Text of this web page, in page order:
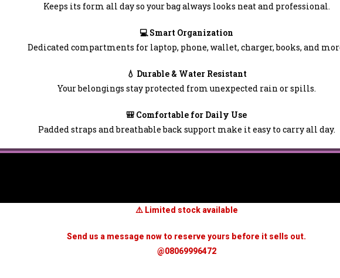
Keeps its form all day so your bag always looks neat and professional.
💻 Smart Organization
Dedicated compartments for laptop, phone, wallet, charger, books, and
💧 Durable & Water Resistant
Your belongings stay protected from unexpected rain or spills.
🎒 Comfortable for Daily Use
Padded straps and breathable back support make it easy to carry all day.
⚠️ Limited stock available
Send us a message now to reserve yours before it sells out.
@08069996472